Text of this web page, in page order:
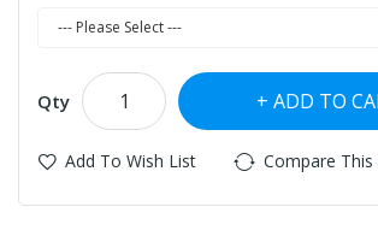
Qty ADD TO
Add To Wish List Compare